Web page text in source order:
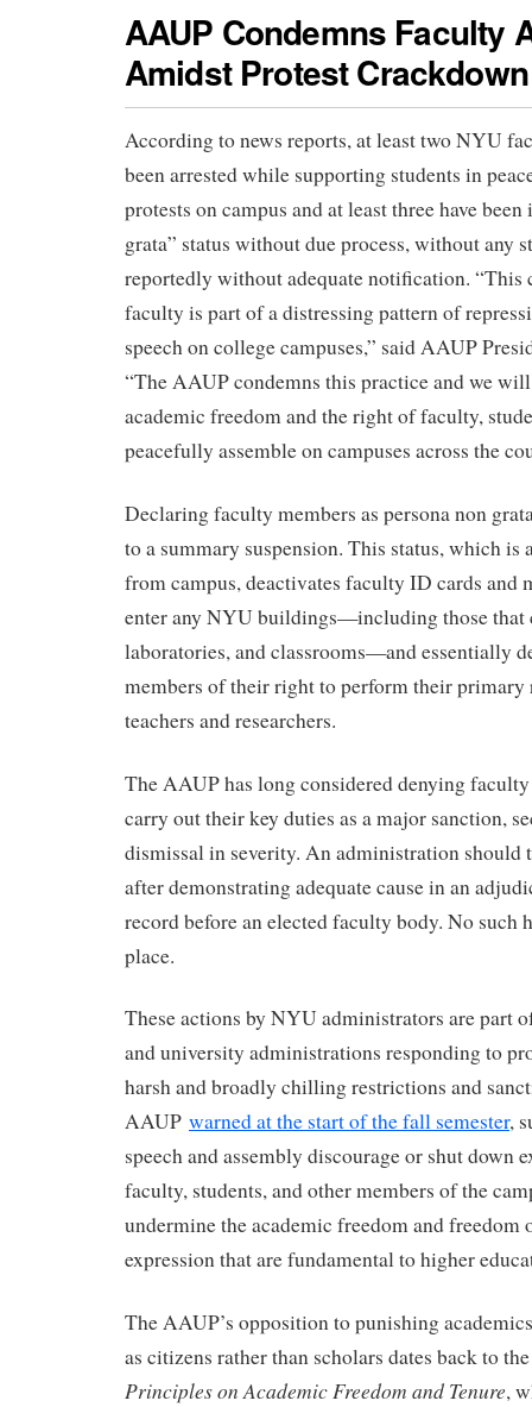
AAUP Condemns Faculty
Amidst Protest
According to news reports, at least two NYU
been arrested while supporting students in
protests on campus and at least three have been
grata” status without due process, without any
reportedly without adequate notification.
faculty is part of a distressing pattern of
speech on college campuses,” said AAUP
“The AAUP condemns this practice and we
academic freedom and the right of faculty,
peacefully assemble on campuses across the
Declaring faculty members as persona non
to a summary suspension. This status, which is
from campus, deactivates faculty ID cards and
enter any NYU buildings—including those that
laboratories, and classrooms—and essentially
members of their right to perform their primary
teachers and researchers.
The AAUP has long considered denying
carry out their key duties as a major sanction,
dismissal in severity. An administration should
after demonstrating adequate cause in an
record before an elected faculty body. No such
place.
These actions by NYU administrators are part
and university administrations responding to
harsh and broadly chilling restrictions and
AAUP warned at the start of the fall semester,
speech and assembly discourage or shut down
faculty, students, and other members of the
undermine the academic freedom and freedom
expression that are fundamental to higher
The AAUP’s opposition to punishing
as citizens rather than scholars dates back to
Principles on Academic Freedom and Tenure,